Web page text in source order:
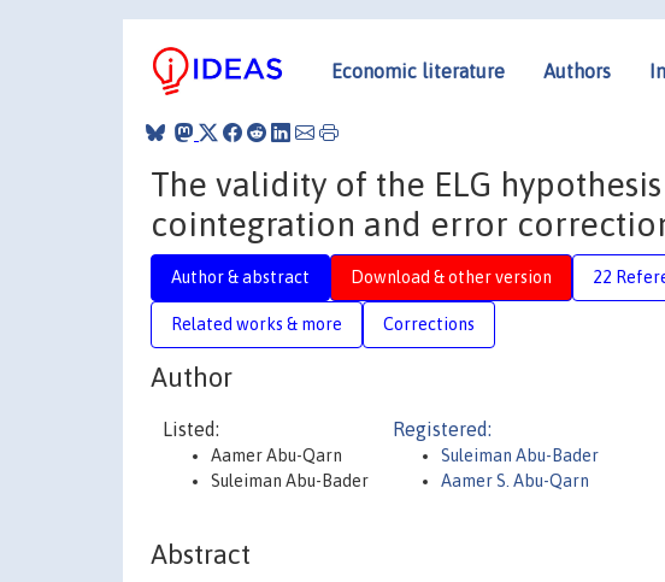
Economic literature Authors
The validity of the ELG
cointegration and error
Author & abstract Download & other version 22
Related works & more Corrections
Author
Listed:
Aamer Abu-Qarn
Suleiman Abu-Bader
Registered:
Suleiman Abu-Bader
Aamer S. Abu-Qarn
Abstract